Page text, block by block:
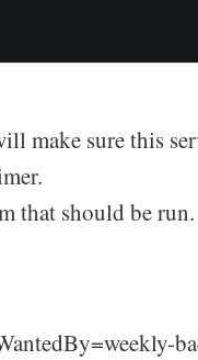
make sure this
that should be run.